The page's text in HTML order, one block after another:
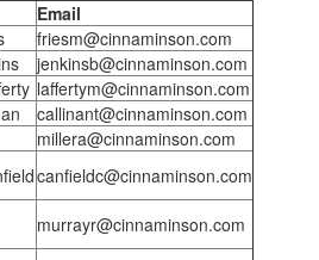
Email
friesm@cinnaminson.com
jenkinsb@cinnaminson.com
laffertym@cinnaminson.com
callinant@cinnaminson.com
millera@cinnaminson.com
canfieldc@cinnaminson.com
murrayr@cinnaminson.com